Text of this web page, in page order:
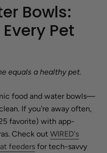
Bowls:
Pet
equals a healthy pet.
food and water bowls—
If you're away often,
favorite) with app-
Check out WIRED's
feeders for tech-savvy